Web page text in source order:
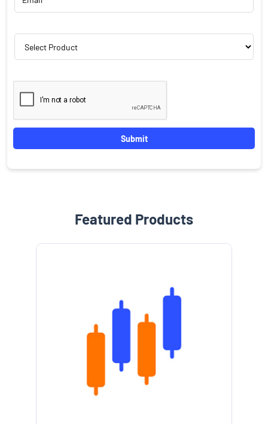
Featured Products